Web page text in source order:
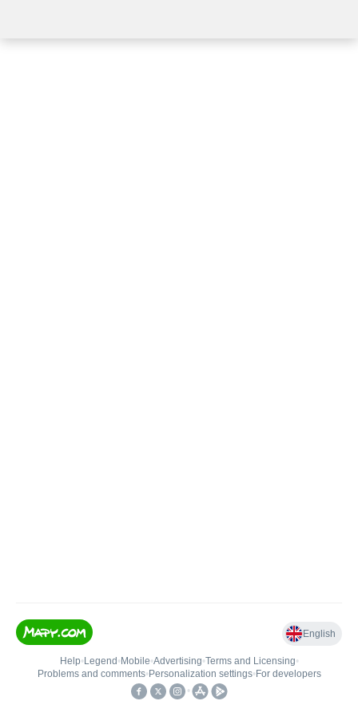
English
Help• Legend • Mobile•Advertising•Terms and Licensing•
Problems and comments• Personalization settings• For developers
•